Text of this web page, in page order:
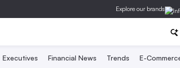
Explore our brands
Executives Financial News Trends E-